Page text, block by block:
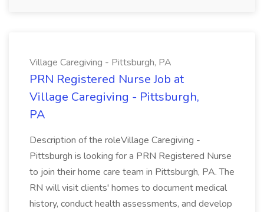
Village Caregiving - Pittsburgh, PA
PRN Registered Nurse Job at
Village Caregiving - Pittsburgh,
PA
Description of the roleVillage Caregiving -
Pittsburgh is looking for a PRN Registered Nurse
to join their home care team in Pittsburgh, PA. The
RN will visit clients' homes to document medical
history, conduct health assessments, and develop